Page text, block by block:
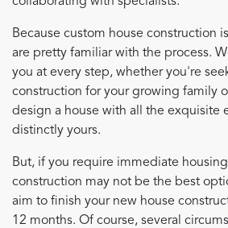
Because custom house construction
are pretty familiar with the process.
you at every step, whether you're
construction for your growing family
design a house with all the exquisite
distinctly yours.
But, if you require immediate
construction may not be the best
aim to finish your new house
12 months. Of course, several